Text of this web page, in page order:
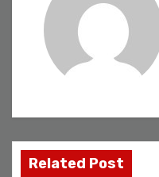
i
g
Related Post